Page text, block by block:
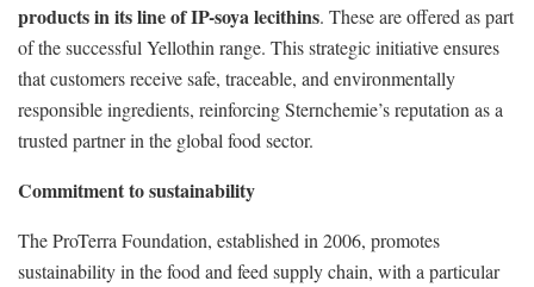
products in its line of IP-soya lecithins. These are offered as part
of the successful Yellothin range. This strategic initiative ensures
that customers receive safe, traceable, and environmentally
responsible ingredients, reinforcing Sternchemie’s reputation as a
trusted partner in the global food sector.
Commitment to sustainability
The ProTerra Foundation, established in 2006, promotes
sustainability in the food and feed supply chain, with a particular